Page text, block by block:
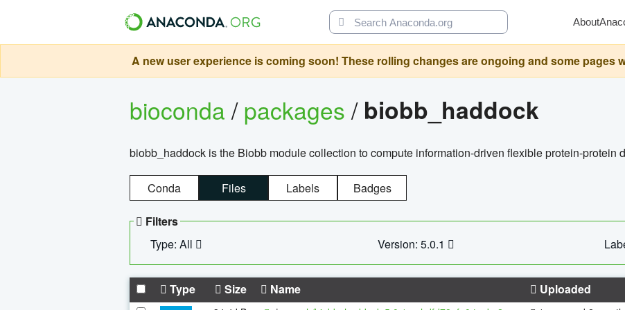
About
A new user experience is coming soon! These rolling changes are ongoing and some pages
bioconda/packages/ biobb_haddock
biobb_haddock is the Biobb module collection to compute information-driven flexible protein-protein
Conda Files Labels Badges
Filters
Type: All
Version: 5.0.1
Type Size Name Uploaded